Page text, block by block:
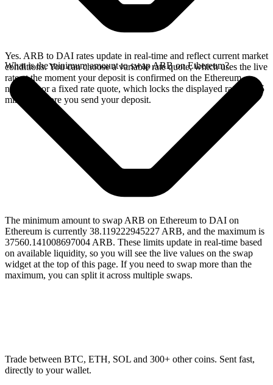
Yes. ARB to DAI rates update in real-time and reflect current market
conditions. You can choose a variable rate quote, which uses the live
rate at the moment your deposit is confirmed on the Ethereum
network, or a fixed rate quote, which locks the displayed rate for 15
minutes before you send your deposit.
What is the minimum amount to swap ARB on Ethereum?
The minimum amount to swap ARB on Ethereum to DAI on
Ethereum is currently 38.119222945227 ARB, and the maximum is
37560.141008697004 ARB. These limits update in real-time based
on available liquidity, so you will see the live values on the swap
widget at the top of this page. If you need to swap more than the
maximum, you can split it across multiple swaps.
Trade between BTC, ETH, SOL and 300+ other coins. Sent fast,
directly to your wallet.